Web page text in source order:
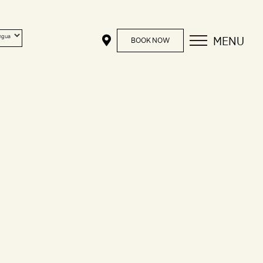
BOOK NOW MENU